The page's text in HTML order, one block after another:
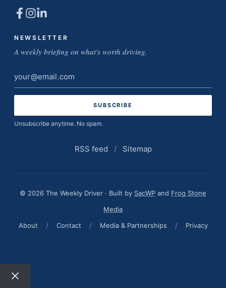
NEWSLETTER
A weekly briefing on what's worth driving.
Email
address
Unsubscribe anytime. No spam.
RSS feed / Sitemap
© 2026 The Weekly Driver · Built by SacWP and Frog Stone
Media
About
/ Contact / Media & Partnerships / Privacy